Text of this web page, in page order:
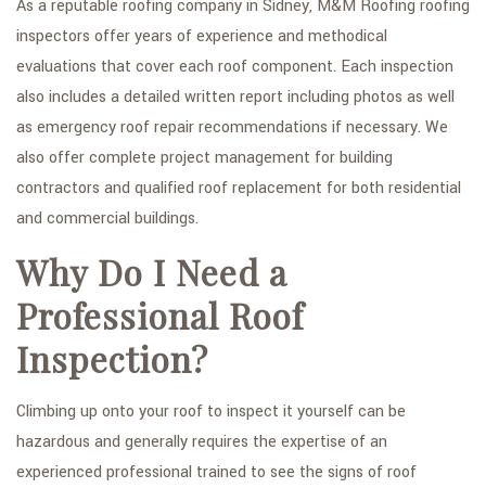
As a reputable roofing company in Sidney, M&M Roofing roofing
inspectors offer years of experience and methodical
evaluations that cover each roof component. Each inspection
also includes a detailed written report including photos as well
as emergency roof repair recommendations if necessary. We
also offer complete project management for building
contractors and qualified roof replacement for both residential
and commercial buildings.
Why Do I Need a
Professional Roof
Inspection?
Climbing up onto your roof to inspect it yourself can be
hazardous and generally requires the expertise of an
experienced professional trained to see the signs of roof